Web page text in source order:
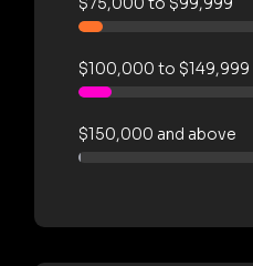
$100,000 to $149,999
$150,000 and above